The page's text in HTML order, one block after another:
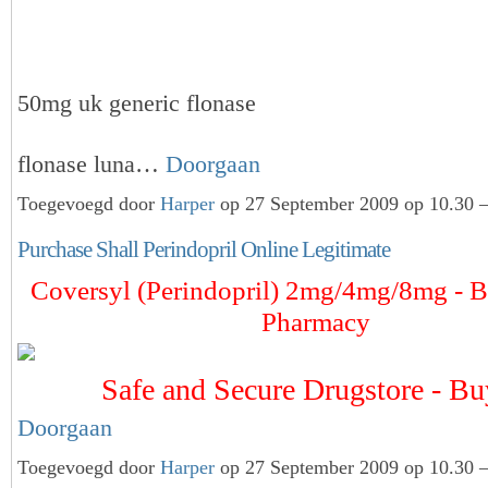
50mg uk generic flonase
flonase luna… Doorgaan
Toegevoegd door Harper op 27 September 2009 op 10.30
Purchase Shall Perindopril Online Legitimate
Coversyl (Perindopril) 2mg/4mg/8mg -
Pharmacy
Safe and Secure Drugstore -
Doorgaan
Toegevoegd door Harper op 27 September 2009 op 10.30